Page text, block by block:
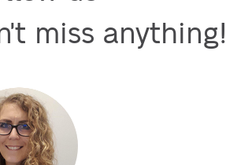
miss anything!